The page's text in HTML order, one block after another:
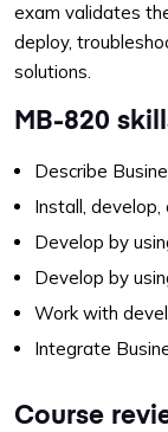
exam validates
deploy,
solutions.
MB-820
Describe
Install, develop,
Develop by
Develop by
Work with
Integrate
Course